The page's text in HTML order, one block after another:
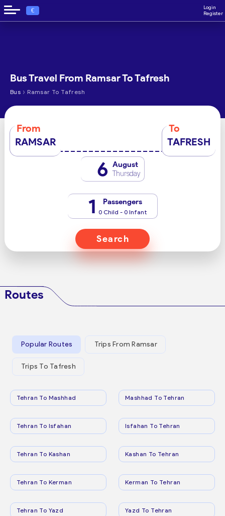
€
Login
Register
Bus Travel From Ramsar To Tafresh
Bus › Ramsar To Tafresh
From
RAMSAR
To
TAFRESH
6 August
Thursday
1 Passengers
0 Child - 0 Infant
Search
Routes
Popular Routes Trips From Ramsar
Trips To Tafresh
Tehran To Mashhad Mashhad To Tehran
Tehran To Isfahan Isfahan To Tehran
Tehran To Kashan Kashan To Tehran
Tehran To Kerman Kerman To Tehran
Tehran To Yazd Yazd To Tehran